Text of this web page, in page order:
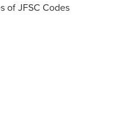
of JFSC Codes